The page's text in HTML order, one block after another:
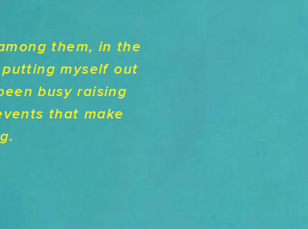
them, in the
myself out
busy raising
that make